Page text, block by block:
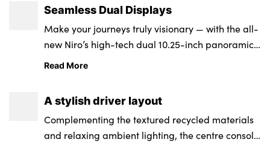
Seamless Dual Displays
Make your journeys truly visionary — with the all-
new Niro’s high-tech dual 10.25-inch panoramic
high-definition digital display screen.
Read More
A stylish driver layout
Complementing the textured recycled materials
and relaxing ambient lighting, the centre console